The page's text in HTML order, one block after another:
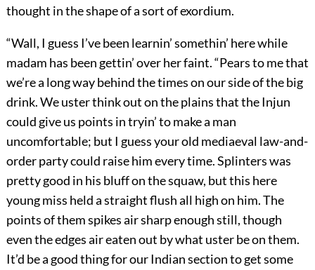
thought in the shape of a sort of exordium.
“Wall, I guess I’ve been learnin’ somethin’ here while
madam has been gettin’ over her faint. “Pears to me that
we’re a long way behind the times on our side of the big
drink. We uster think out on the plains that the Injun
could give us points in tryin’ to make a man
uncomfortable; but I guess your old mediaeval law-and-
order party could raise him every time. Splinters was
pretty good in his bluff on the squaw, but this here
young miss held a straight flush all high on him. The
points of them spikes air sharp enough still, though
even the edges air eaten out by what uster be on them.
It’d be a good thing for our Indian section to get some